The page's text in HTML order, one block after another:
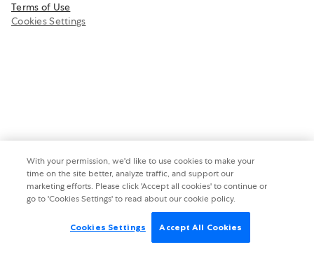
Terms of Use
Cookies Settings
With your permission, we'd like to use cookies to make your
time on the site better, analyze traffic, and support our
marketing efforts. Please click 'Accept all cookies' to continue or
go to 'Cookies Settings' to read about our cookie policy.
Cookies Settings Accept All Cookies